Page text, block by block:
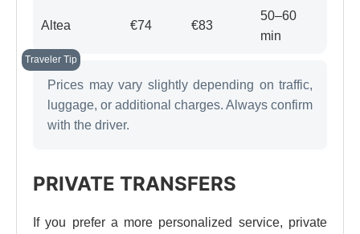
Altea €74 €83
50–60
min
Prices may vary slightly depending on traffic,
luggage, or additional charges. Always confirm
with the driver.
PRIVATE TRANSFERS
If you prefer a more personalized service, private